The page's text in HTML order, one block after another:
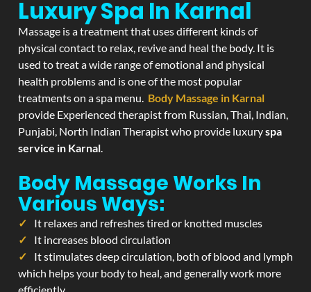
Luxury Spa In Karnal
Massage is a treatment that uses different kinds of
physical contact to relax, revive and heal the body. It is
used to treat a wide range of emotional and physical
health problems and is one of the most popular
treatments on a spa menu. Body Massage in Karnal
provide Experienced therapist from Russian, Thai, Indian,
Punjabi, North Indian Therapist who provide luxuryspa
service in Karnal.
Body Massage Works In
Various Ways:
It relaxes and refreshes tired or knotted muscles
It increases blood circulation
It stimulates deep circulation, both of blood and lymph
which helps your body to heal, and generally work more